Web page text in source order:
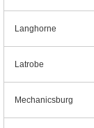
Langhorne
Latrobe
Mechanicsburg